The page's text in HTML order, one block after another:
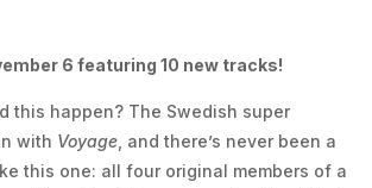
6 featuring 10 new tracks!
this happen? The Swedish super
with Voyage , and there’s never been a
this one: all four original members of a